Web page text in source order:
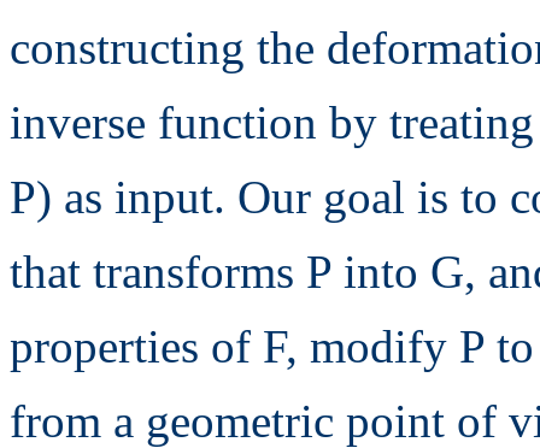
constructing the
inverse function by
P) as input. Our goal is to
that transforms P into G,
properties of F, modify P
from a geometric point of